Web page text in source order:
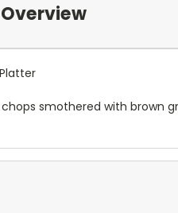
smothered with brown